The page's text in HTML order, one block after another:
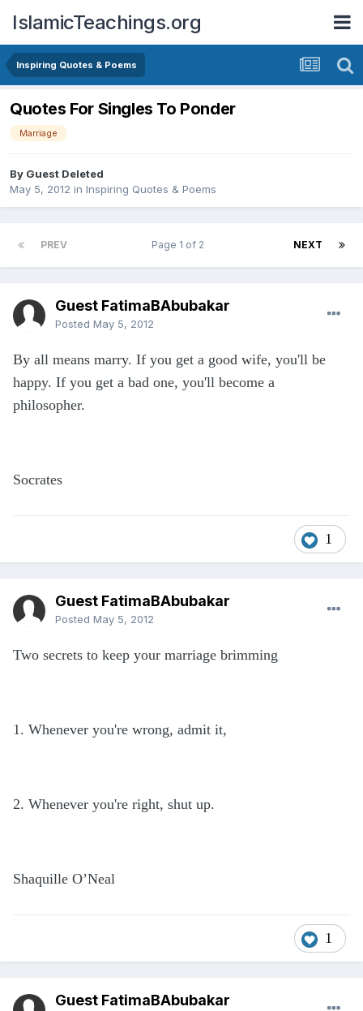
IslamicTeachings.org
Inspiring Quotes & Poems
Quotes For Singles To Ponder
Marriage
By Guest Deleted
May 5, 2012 in Inspiring Quotes & Poems
PREV NEXT
Page 1 of 2
Guest FatimaBAbubakar
Posted May 5, 2012
By all means marry. If you get a good wife, you'll be
happy. If you get a bad one, you'll become a
philosopher.
Socrates
1
Guest FatimaBAbubakar
Posted May 5, 2012
Two secrets to keep your marriage brimming
1. Whenever you're wrong, admit it,
2. Whenever you're right, shut up.
Shaquille O’Neal
1
Guest FatimaBAbubakar